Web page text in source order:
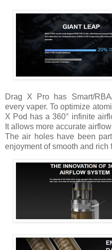
Drag X Pro has Smart/
every vaper. To optimize
X Pod has a 360° infinite
It allows more accurate
The air holes have been
enjoyment of smooth and rich